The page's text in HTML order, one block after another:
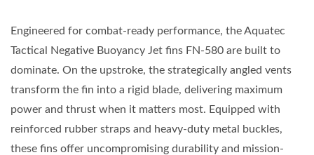
Engineered for combat-ready performance, the Aquatec
Tactical Negative Buoyancy Jet fins FN-580 are built to
dominate. On the upstroke, the strategically angled vents
transform the fin into a rigid blade, delivering maximum
power and thrust when it matters most. Equipped with
reinforced rubber straps and heavy-duty metal buckles,
these fins offer uncompromising durability and mission-